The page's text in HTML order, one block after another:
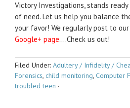
Victory Investigations, stands
of need. Let us help you balance
your favor! We regularly post to our
Google+ page….Check us out!
Filed Under: Adultery / Infidelity /
Forensics, child monitoring, Computer
troubled teen ·